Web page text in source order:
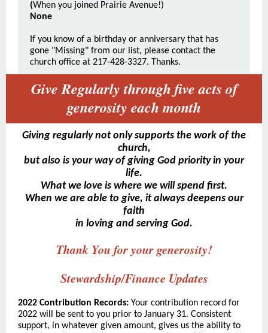
(When you joined Prairie Avenue!)
None
If you know of a birthday or anniversary that has
gone "Missing" from our list, please contact the
church office at 217-428-3327. Thanks.
Give Regularly through five acts of
generosity each month
Giving regularly not only supports the work of the
church,
but also is your way of giving God priority in your
life.
What we love is where we will spend first.
When we are able to give, it always deepens our
faith
in loving and serving God.
Thank You for your generosity!
Stewardship/Finance Updates
2022 Contribution Records: Your contribution record for
2022 will be sent to you prior to January 31. Consistent
support, in whatever given amount, gives us the ability to